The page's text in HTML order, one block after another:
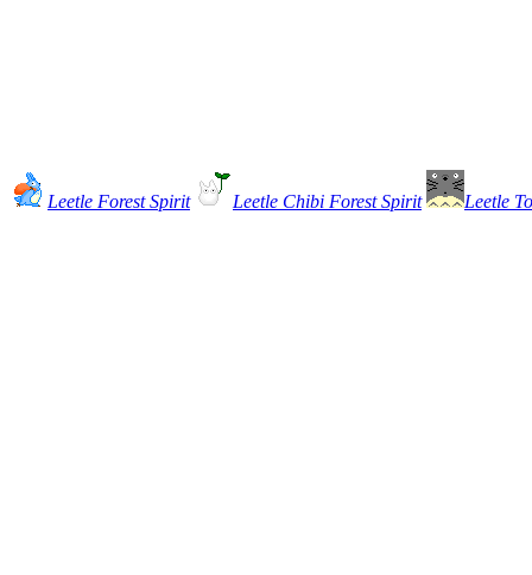
Leetle Forest Spirit Leetle Chibi Forest Spirit Leetle